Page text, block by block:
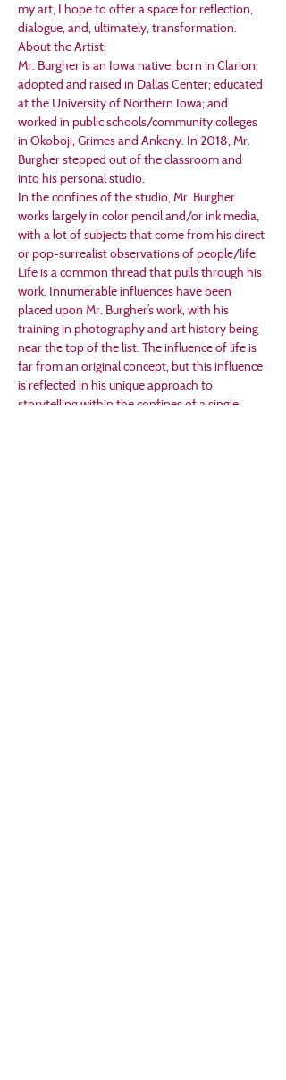
my art, I hope to offer a space for reflection,
dialogue, and, ultimately, transformation.
About the Artist:
Mr. Burgher is an Iowa native: born in Clarion;
adopted and raised in Dallas Center; educated
at the University of Northern Iowa; and
worked in public schools/community colleges
in Okoboji, Grimes and Ankeny. In 2018, Mr.
Burgher stepped out of the classroom and
into his personal studio.
In the confines of the studio, Mr. Burgher
works largely in color pencil and/or ink media,
with a lot of subjects that come from his direct
or pop-surrealist observations of people/life.
Life is a common thread that pulls through his
work. Innumerable influences have been
placed upon Mr. Burgher’s work, with his
training in photography and art history being
near the top of the list. The influence of life is
far from an original concept, but this influence
is reflected in his unique approach to
storytelling within the confines of a single